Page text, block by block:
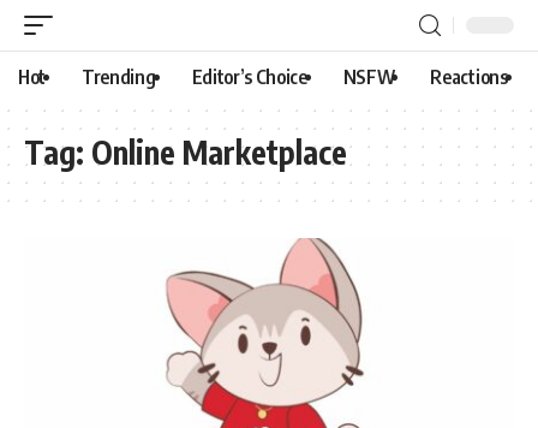
Hot Trending Editor’s Choice NSFW Reactions
Tag: Online Marketplace